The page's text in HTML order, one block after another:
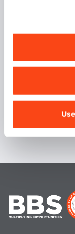
“Details”. To
choose the
be installed
Security